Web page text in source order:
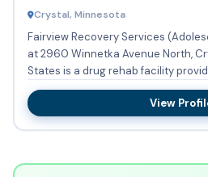
Crystal, Minnesota
Fairview Recovery Services
at 2960 Winnetka Avenue North,
States is a drug rehab facility
tre...
View